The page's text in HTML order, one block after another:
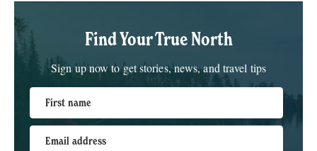
Find Your True North
Sign up now to get stories, news, and travel tips
First name
Email address